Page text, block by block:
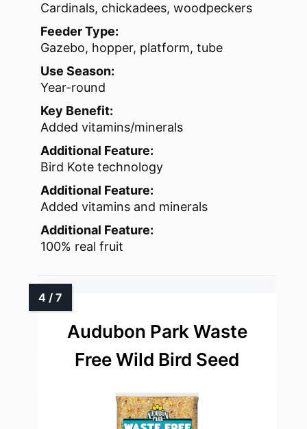
Cardinals, chickadees, woodpeckers
Feeder Type:
Gazebo, hopper, platform, tube
Use Season:
Year-round
Key Benefit:
Added vitamins/minerals
Additional Feature:
Bird Kote technology
Additional Feature:
Added vitamins and minerals
Additional Feature:
100% real fruit
Audubon Park Waste
Free Wild Bird Seed